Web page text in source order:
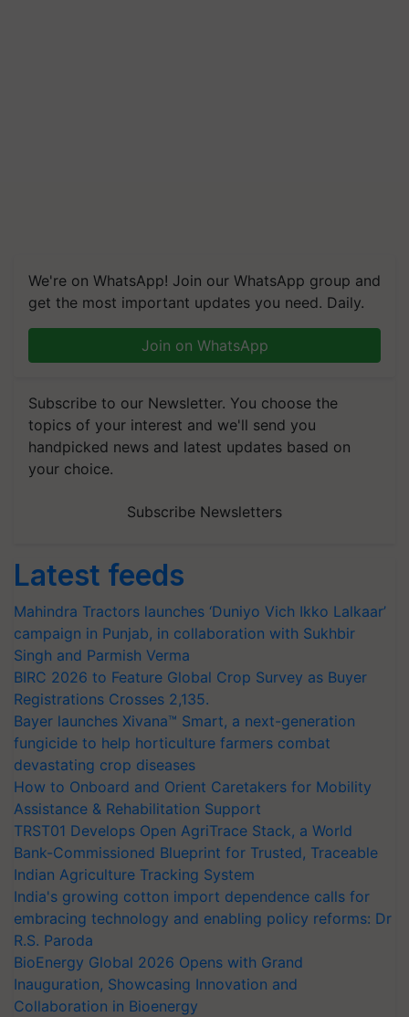
We're on WhatsApp! Join our WhatsApp group and
get the most important updates you need. Daily.
Join on WhatsApp
Subscribe to our Newsletter. You choose the
topics of your interest and we'll send you
handpicked news and latest updates based on
your choice.
Subscribe Newsletters
Latest feeds
Mahindra Tractors launches ‘Duniyo Vich Ikko Lalkaar’
campaign in Punjab, in collaboration with Sukhbir
Singh and Parmish Verma
BIRC 2026 to Feature Global Crop Survey as Buyer
Registrations Crosses 2,135.
Bayer launches Xivana™ Smart, a next-generation
fungicide to help horticulture farmers combat
devastating crop diseases
How to Onboard and Orient Caretakers for Mobility
Assistance & Rehabilitation Support
TRST01 Develops Open AgriTrace Stack, a World
Bank-Commissioned Blueprint for Trusted, Traceable
Indian Agriculture Tracking System
India's growing cotton import dependence calls for
embracing technology and enabling policy reforms: Dr
R.S. Paroda
BioEnergy Global 2026 Opens with Grand
Inauguration, Showcasing Innovation and
Collaboration in Bioenergy